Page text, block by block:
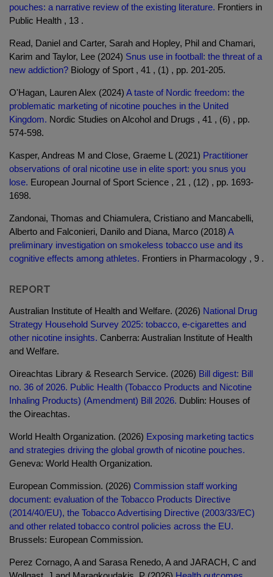
pouches: a narrative review of the existing literature. Frontiers in
Public Health , 13 .
Read, Daniel and Carter, Sarah and Hopley, Phil and Chamari,
Karim and Taylor, Lee (2024) Snus use in football: the threat of a
new addiction? Biology of Sport , 41 , (1) , pp. 201-205.
O'Hagan, Lauren Alex (2024) A taste of Nordic freedom: the
problematic marketing of nicotine pouches in the United
Kingdom. Nordic Studies on Alcohol and Drugs , 41 , (6) , pp.
574-598.
Kasper, Andreas M and Close, Graeme L (2021) Practitioner
observations of oral nicotine use in elite sport: you snus you
lose. European Journal of Sport Science , 21 , (12) , pp. 1693-
1698.
Zandonai, Thomas and Chiamulera, Cristiano and Mancabelli,
Alberto and Falconieri, Danilo and Diana, Marco (2018) A
preliminary investigation on smokeless tobacco use and its
cognitive effects among athletes. Frontiers in Pharmacology , 9 .
REPORT
Australian Institute of Health and Welfare. (2026) National Drug
Strategy Household Survey 2025: tobacco, e-cigarettes and
other nicotine insights. Canberra: Australian Institute of Health
and Welfare.
Oireachtas Library & Research Service. (2026) Bill digest: Bill
no. 36 of 2026. Public Health (Tobacco Products and Nicotine
Inhaling Products) (Amendment) Bill 2026. Dublin: Houses of
the Oireachtas.
World Health Organization. (2026) Exposing marketing tactics
and strategies driving the global growth of nicotine pouches.
Geneva: World Health Organization.
European Commission. (2026) Commission staff working
document: evaluation of the Tobacco Products Directive
(2014/40/EU), the Tobacco Advertising Directive (2003/33/EC)
and other related tobacco control policies across the EU.
Brussels: European Commission.
Perez Cornago, A and Sarasa Renedo, A and JARACH, C and